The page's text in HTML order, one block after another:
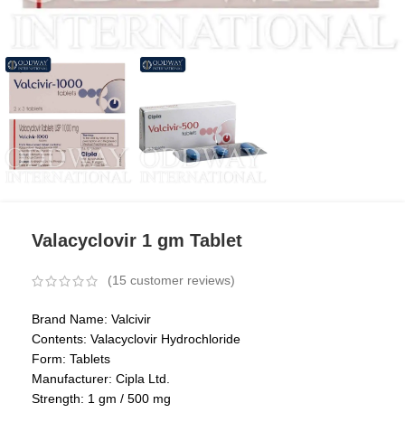
Valacyclovir 1 gm Tablet
(15 customer reviews)
Brand Name: Valcivir
Contents: Valacyclovir Hydrochloride
Form: Tablets
Manufacturer: Cipla Ltd.
Strength: 1 gm / 500 mg